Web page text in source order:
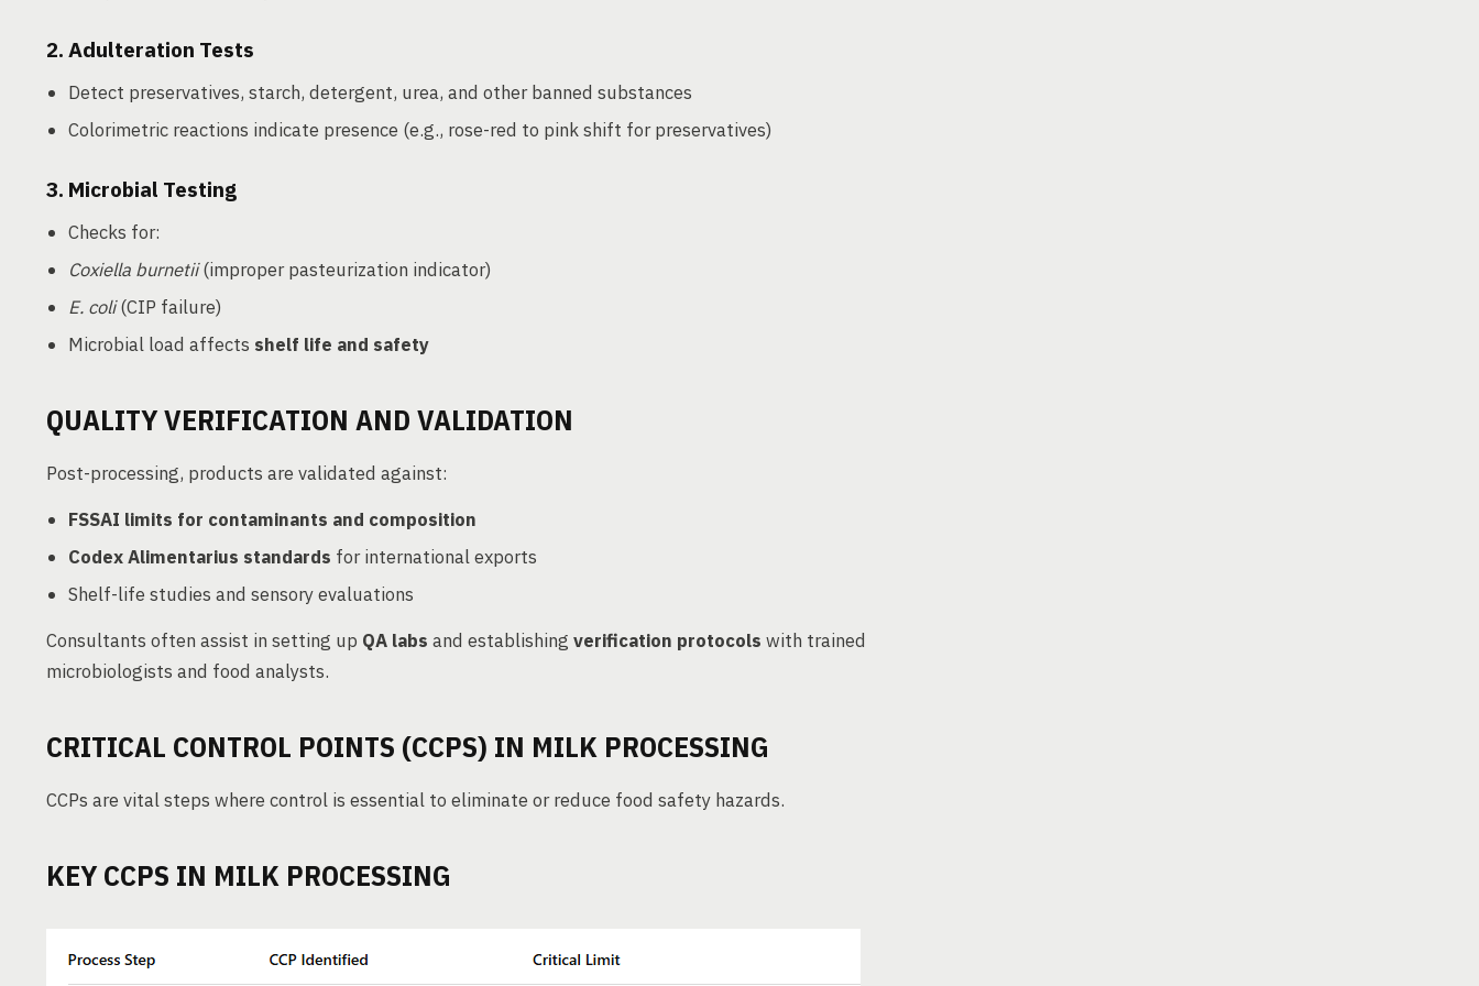
2. Adulteration Tests
Detect preservatives, starch, detergent, urea, and other banned substances
Colorimetric reactions indicate presence (e.g., rose-red to pink shift for preservatives)
3. Microbial Testing
Checks for:
Coxiella burnetii(improper pasteurization indicator)
E. coli(CIP failure)
Microbial load affects shelf life and safety
QUALITY VERIFICATION AND VALIDATION
Post-processing, products are validated against:
FSSAI limits for contaminants and composition
Codex Alimentarius standards for international exports
Shelf-life studies and sensory evaluations
Consultants often assist in setting up QA labs and establishing verification protocols with trained
microbiologists and food analysts.
CRITICAL CONTROL POINTS (CCPS) IN MILK PROCESSING
CCPs are vital steps where control is essential to eliminate or reduce food safety hazards.
KEY CCPS IN MILK PROCESSING